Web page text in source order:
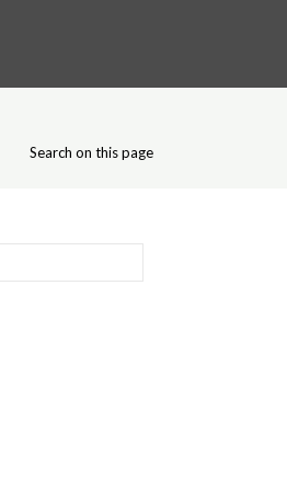
Search on this page